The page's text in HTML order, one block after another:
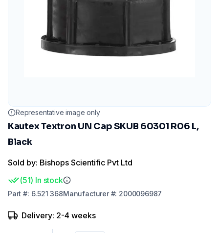
Representative image only
Kautex Textron UN Cap SKUB 60301 R06 L,
Black
Sold by: Bishops Scientific Pvt Ltd
(51) In stock
Part #: 6.521 368Manufacturer#: 2000096987
Delivery: 2-4 weeks